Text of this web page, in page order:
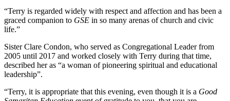
“Terry is regarded widely with respect and affection and has been a
graced companion to GSE in so many arenas of church and civic
life.”
Sister Clare Condon, who served as Congregational Leader from
2005 until 2017 and worked closely with Terry during that time,
described her as “a woman of pioneering spiritual and educational
leadership”.
“Terry, it is appropriate that this evening, even though it is a Good